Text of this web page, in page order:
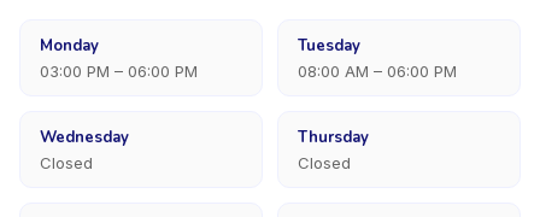
Monday
03:00 PM – 06:00 PM
Tuesday
08:00 AM – 06:00 PM
Wednesday
Closed
Thursday
Closed